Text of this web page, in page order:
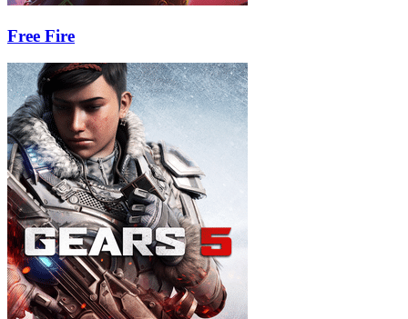
Free Fire